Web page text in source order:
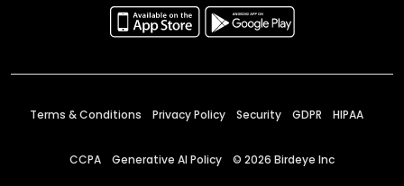
Terms & Conditions Privacy Policy Security GDPR HIPAA
CCPA Generative AI Policy © 2026 Birdeye Inc